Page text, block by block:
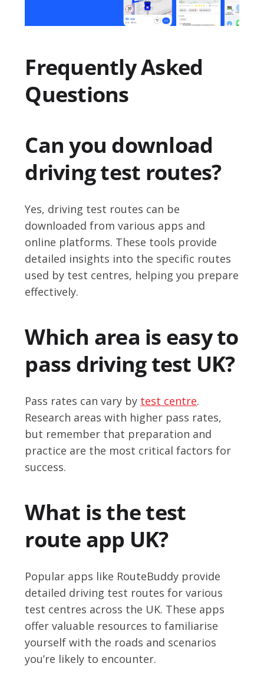
Frequently Asked
Questions
Can you download
driving test routes?
Yes, driving test routes can be
downloaded from various apps and
online platforms. These tools provide
detailed insights into the specific routes
used by test centres, helping you prepare
effectively.
Which area is easy to
pass driving test UK?
Pass rates can vary by test centre.
Research areas with higher pass rates,
but remember that preparation and
practice are the most critical factors for
success.
What is the test
route app UK?
Popular apps like RouteBuddy provide
detailed driving test routes for various
test centres across the UK. These apps
offer valuable resources to familiarise
yourself with the roads and scenarios
you’re likely to encounter.